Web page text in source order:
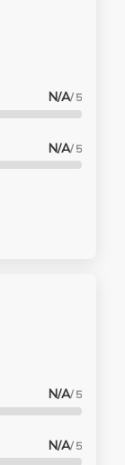
N/A/ 5
N/A/ 5
N/A/ 5
N/A/ 5